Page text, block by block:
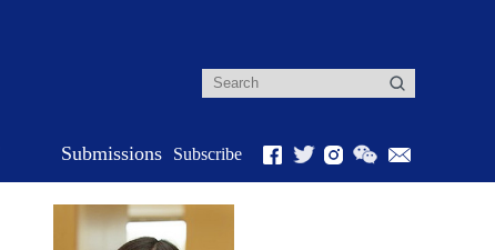
Submissions Subscribe